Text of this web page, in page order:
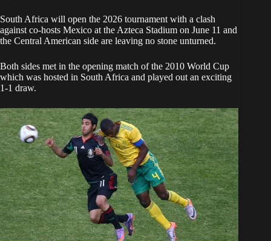
South Africa will open the 2026 tournament with a clash
against co-hosts Mexico at the Azteca Stadium on June 11 and
the Central American side are leaving no stone unturned.
Both sides met in the opening match of the 2010 World Cup
which was hosted in South Africa and played out an exciting
1-1 draw.